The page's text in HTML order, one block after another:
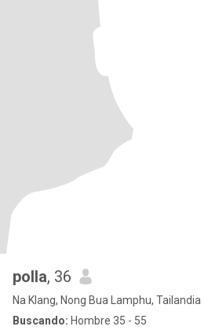
polla, 36
Na Klang, Nong Bua Lamphu, Tailandia
Buscando: Hombre 35 - 55